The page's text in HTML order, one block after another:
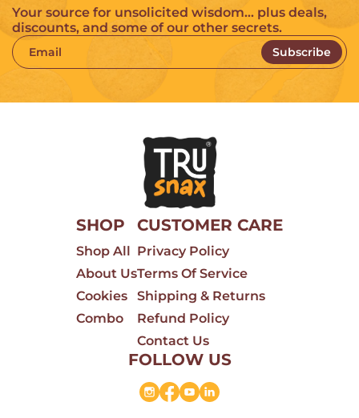
Your source for unsolicited wisdom… plus deals,
discounts, and some of our other secrets.
Email Subscribe
SHOP
Shop All
About Us
Cookies
Combo
CUSTOMER CARE
Privacy Policy
Terms Of Service
Shipping & Returns
Refund Policy
Contact Us
FOLLOW US
Instagram
Facebook
YouTube
Linkedin